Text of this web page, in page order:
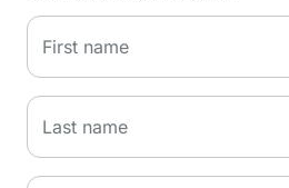
First name
Last name